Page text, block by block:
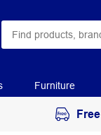
Furniture